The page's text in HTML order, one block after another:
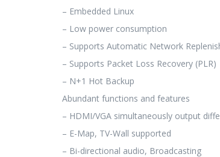
– Embedded Linux
– Low power consumption
– Supports Automatic Network
– Supports Packet Loss Recovery (PLR)
– N+1 Hot Backup
Abundant functions and features
– HDMI/VGA simultaneously output
– E-Map, TV-Wall supported
– Bi-directional audio, Broadcasting